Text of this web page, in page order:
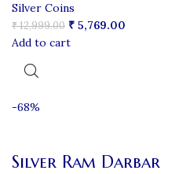
Silver Coins
₹12,999.00 ₹ 5,769.00
Add to cart
-68%
Silver Ram Darbar